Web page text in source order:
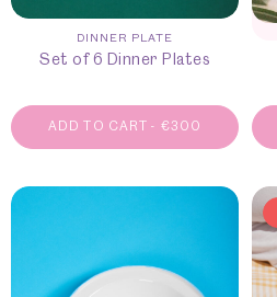
DINNER PLATE
Set of 6 Dinner Plates
ADD TO CART - €300